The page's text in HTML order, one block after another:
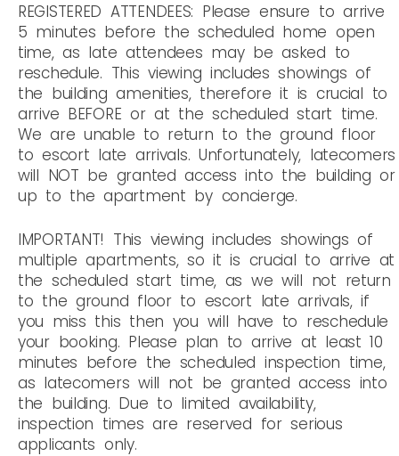
REGISTERED ATTENDEES: Please ensure to arrive
5 minutes before the scheduled home open
time, as late attendees may be asked to
reschedule. This viewing includes showings of
the building amenities, therefore it is crucial to
arrive BEFORE or at the scheduled start time.
We are unable to return to the ground floor
to escort late arrivals. Unfortunately, latecomers
will NOT be granted access into the building or
up to the apartment by concierge.
IMPORTANT! This viewing includes showings of
multiple apartments, so it is crucial to arrive at
the scheduled start time, as we will not return
to the ground floor to escort late arrivals, if
you miss this then you will have to reschedule
your booking. Please plan to arrive at least 10
minutes before the scheduled inspection time,
as latecomers will not be granted access into
the building. Due to limited availability,
inspection times are reserved for serious
applicants only.